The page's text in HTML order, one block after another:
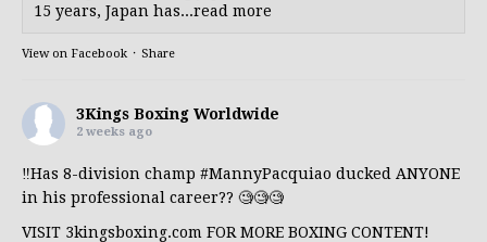
15 years, Japan has...read more
View on Facebook · Share
3Kings Boxing Worldwide
2 weeks ago
‼️Has 8-division champ #MannyPacquiao ducked ANYONE
in his professional career?? 🧐🧐🧐
VISIT 3kingsboxing.com FOR MORE BOXING CONTENT!